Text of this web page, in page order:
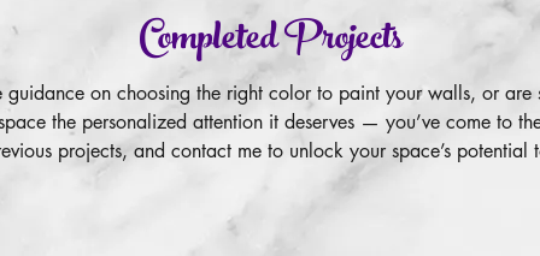
Completed Projects
guidance on choosing the right color to paint your walls, or are
the personalized attention it deserves — you’ve come to
projects, and contact me to unlock your space’s potential